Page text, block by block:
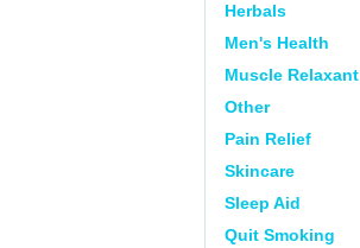
Herbals
Men's Health
Muscle Relaxant
Other
Pain Relief
Skincare
Sleep Aid
Quit Smoking